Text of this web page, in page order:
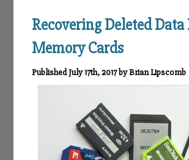
Recovering Deleted
Memory Cards
Published July 17th, 2017 by Brian Lipscomb